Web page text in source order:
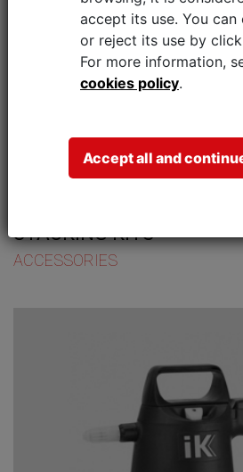
STACKING KITS
ACCESSORIES
accept its use. You can
or reject its use by
For more information,
cookies policy.
Accept all and